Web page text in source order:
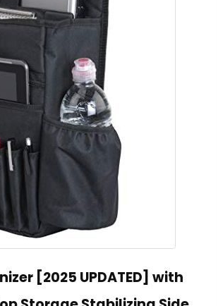
[2025 UPDATED] with